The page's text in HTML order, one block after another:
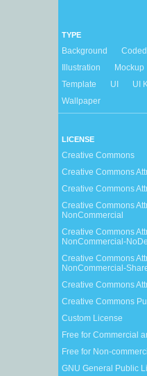
TYPE
Background Coded
Illustration
Mockup
Template
UI UI
Wallpaper
LICENSE
Creative Commons
Creative Commons
Creative Commons
Creative Commons
NonCommercial
Creative Commons
NonCommercial-
Creative Commons
NonCommercial-
Creative Commons
Creative Commons
Custom License
Free for Commercial
Free for Non-
GNU General Public